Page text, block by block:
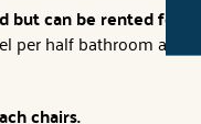
can be rented for
per half bathroom and
chairs.